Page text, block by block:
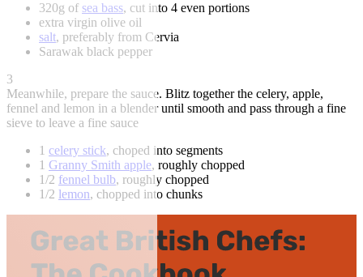
320g of sea bass, cut into 4 even portions
extra virgin olive oil
salt, preferably from Cervia
Sarawak black pepper
3
Meanwhile, prepare the sauce. Blitz together the celery, apple,
fennel and lemon in a blender until smooth and pass through a fine
sieve to leave a fine sauce
1 celery stick, choped into segments
1 Granny Smith apple, roughly chopped
1/2 fennel bulb, roughly chopped
1/2 lemon, chopped into chunks